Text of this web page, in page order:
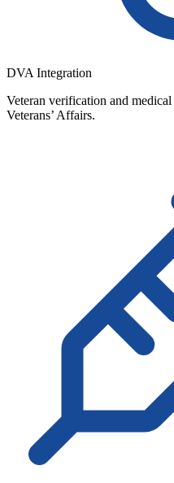
DVA Integration
Veteran verification and
Veterans’ Affairs.